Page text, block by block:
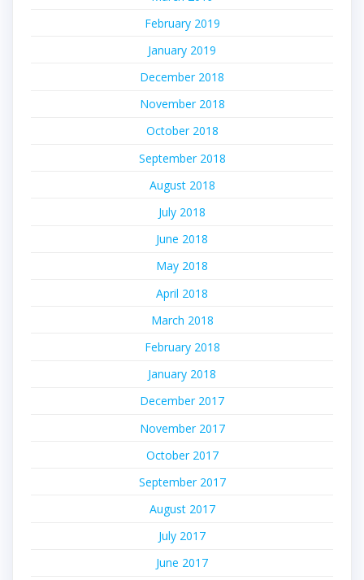
February 2019
January 2019
December 2018
November 2018
October 2018
September 2018
August 2018
July 2018
June 2018
May 2018
April 2018
March 2018
February 2018
January 2018
December 2017
November 2017
October 2017
September 2017
August 2017
July 2017
June 2017